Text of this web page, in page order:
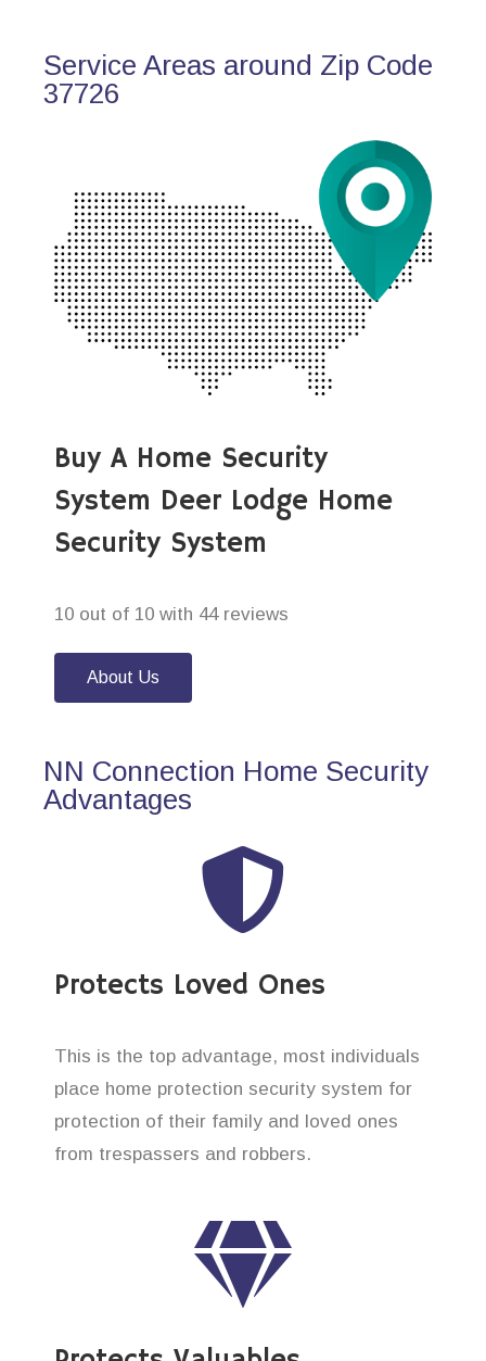
Service Areas around Zip Code
37726
Buy A Home Security
System Deer Lodge Home
Security System
10 out of 10 with 44 reviews
About Us
NN Connection Home Security
Advantages
Protects Loved Ones
This is the top advantage, most individuals
place home protection security system for
protection of their family and loved ones
from trespassers and robbers.